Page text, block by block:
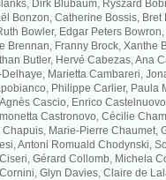
Dirk Blübaum, Ryszard
Bonzon, Catherine Bossis, Bret
Bowler, Edgar Peters
Brennan, Franny Brock, Xanthe
Butler, Hervé Cabezas, Ana
Marietta Cambareri,
Philippe Carlier, Paula
Cascio, Enrico
Castronovo, Cécilie
Marie-Pierre Chaumet,
Antoni Romuald Chodynski,
Gérard Collomb, Michela
Glyn Davies, Claire de